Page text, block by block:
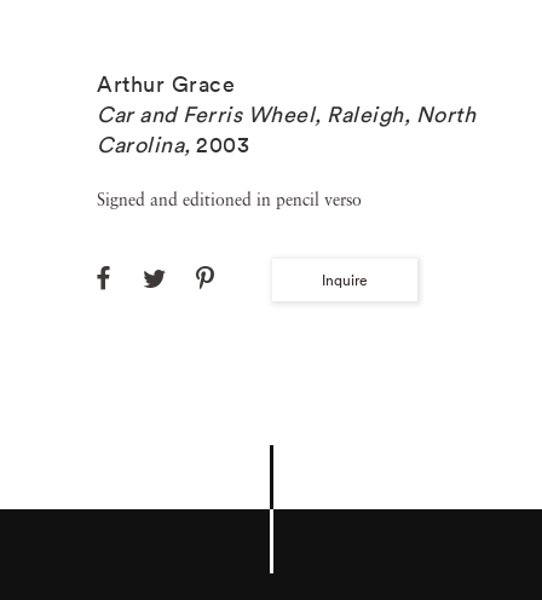
Arthur Grace
Car and Ferris Wheel, Raleigh, North
Carolina, 2003
Signed and editioned in pencil verso
Inquire